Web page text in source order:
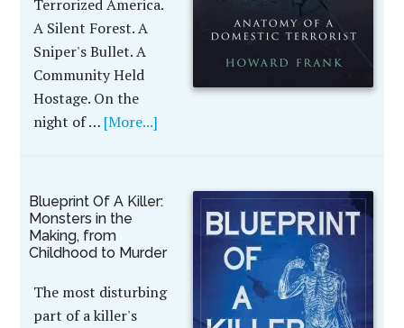
Terrorized America.
A Silent Forest. A
Sniper's Bullet. A
Community Held
Hostage. On the
night of … [More...]
Blueprint Of A Killer:
Monsters in the
Making, from
Childhood to Murder
The most disturbing
part of a killer's